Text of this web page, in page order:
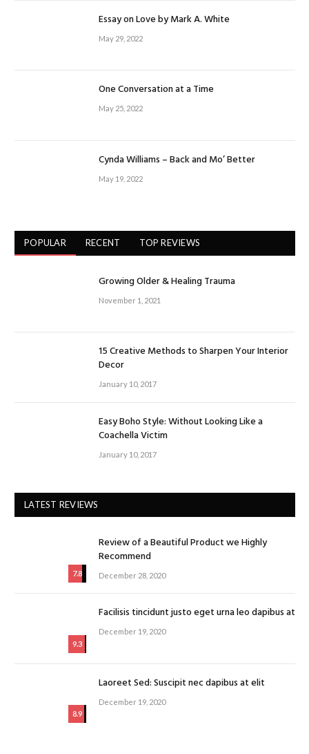
Essay on Love by Mark A. White
May 29, 2022
One Conversation at a Time
May 25, 2022
Cynda Williams – Back and Mo’ Better
May 19, 2022
POPULAR RECENT TOP REVIEWS
Growing Older & Healing Trauma
November 1, 2021
15 Creative Methods to Sharpen Your Interior
Decor
January 10, 2017
Easy Boho Style: Without Looking Like a
Coachella Victim
January 10, 2017
LATEST REVIEWS
7.8
Review of a Beautiful Product we Highly
Recommend
December 28, 2020
9.3
Facilisis tincidunt justo eget urna leo dapibus at
December 19, 2020
8.9
Laoreet Sed: Suscipit nec dapibus at elit
December 19, 2020